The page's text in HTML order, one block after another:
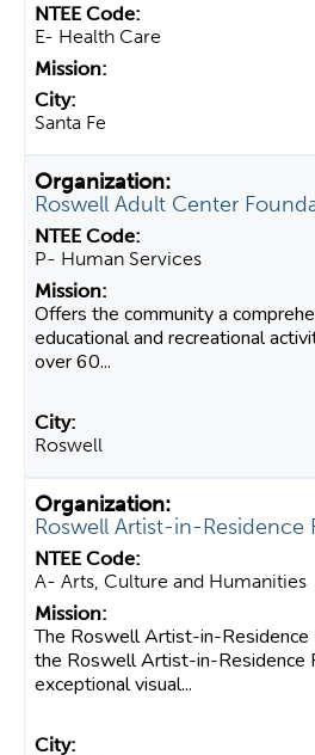
E- Health Care
Santa Fe
Roswell Adult Center
P- Human Services
Offers the community a
educational and recreational
over 60...
Roswell
Roswell Artist-in-Residence
A- Arts, Culture and Humanities
The Roswell Artist-in-Residence
the Roswell Artist-in-Residence
exceptional visual...